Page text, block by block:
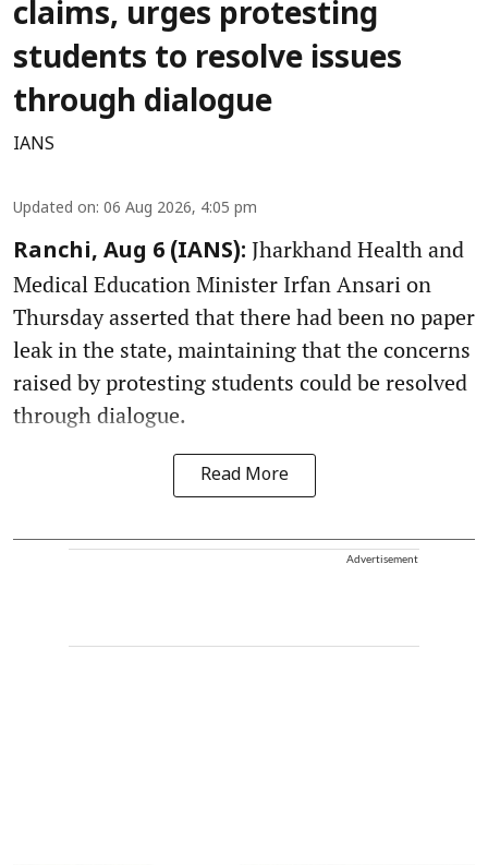
claims, urges protesting
students to resolve issues
through dialogue
IANS
Updated on: 06 Aug 2026, 4:05 pm
Ranchi, Aug 6 (IANS): Jharkhand Health and
Medical Education Minister Irfan Ansari on
Thursday asserted that there had been no paper
leak in the state, maintaining that the concerns
raised by protesting students could be resolved
through dialogue.
Read More
Advertisement